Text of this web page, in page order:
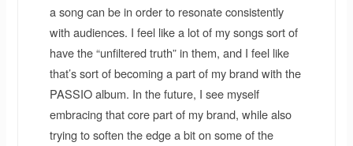
a song can be in order to resonate consistently
with audiences. I feel like a lot of my songs sort of
have the “unfiltered truth” in them, and I feel like
that’s sort of becoming a part of my brand with the
PASSIO album. In the future, I see myself
embracing that core part of my brand, while also
trying to soften the edge a bit on some of the